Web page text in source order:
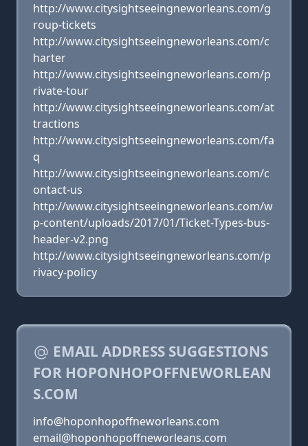
http://www.citysightseeingneworleans.com/g
roup-tickets
http://www.citysightseeingneworleans.com/c
harter
http://www.citysightseeingneworleans.com/p
rivate-tour
http://www.citysightseeingneworleans.com/at
tractions
http://www.citysightseeingneworleans.com/fa
q
http://www.citysightseeingneworleans.com/c
ontact-us
http://www.citysightseeingneworleans.com/w
p-content/uploads/2017/01/Ticket-Types-bus-
header-v2.png
http://www.citysightseeingneworleans.com/p
rivacy-policy
EMAIL ADDRESS SUGGESTIONS
FOR HOPONHOPOFFNEWORLEAN
S.COM
info@hoponhopoffneworleans.com
email@hoponhopoffneworleans.com